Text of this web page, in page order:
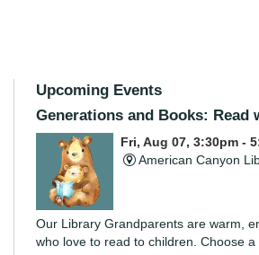
Upcoming Events
Generations and Books: Read
Fri, Aug 07, 3:30pm -
American Canyon
Our Library Grandparents are warm,
who love to read to children. Choose